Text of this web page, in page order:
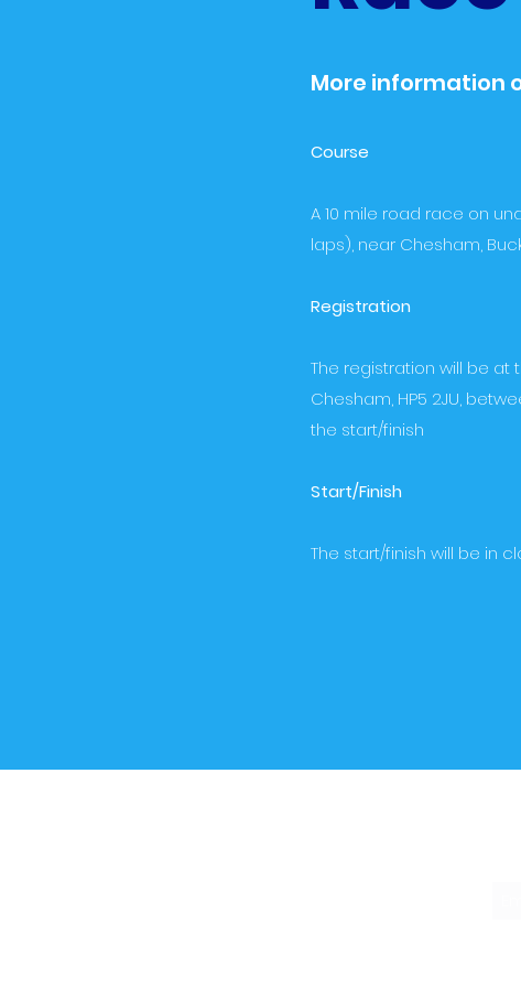
More information
Course
A 10 mile road race on
laps), near Chesham,
Registration
The registration will be at
Chesham, HP5 2JU,
the start/finish
Start/Finish
The start/finish will be in